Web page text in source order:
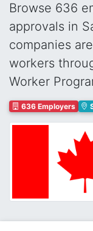
Browse 636
approvals in
companies
workers
Worker
636 Employers